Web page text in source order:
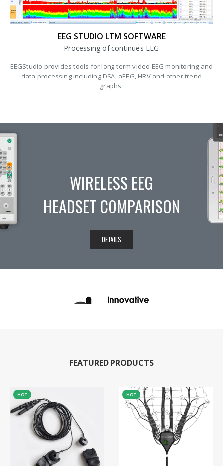
EEG STUDIO LTM SOFTWARE
Processing of continues EEG
EEGStudio provides tools for long-term video EEG monitoring and
data processing including DSA, aEEG, HRV and other trend
graphs.
WIRELESS EEG
HEADSET COMPARISON
DETAILS
FEATURED PRODUCTS
HOT HOT